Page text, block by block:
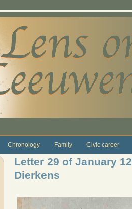
Chronology Family Civic career
Letter 29 of January
Dierkens